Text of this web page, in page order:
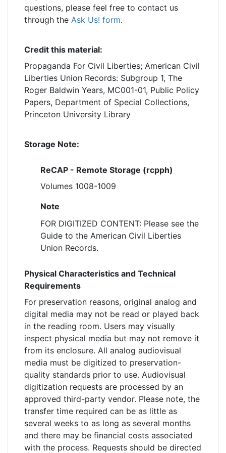
questions, please feel free to contact us
through the Ask Us! form.
Credit this material:
Propaganda For Civil Liberties; American Civil
Liberties Union Records: Subgroup 1, The
Roger Baldwin Years, MC001-01, Public Policy
Papers, Department of Special Collections,
Princeton University Library
Storage Note:
ReCAP - Remote Storage (rcpph)
Volumes 1008-1009
Note
FOR DIGITIZED CONTENT: Please see the
Guide to the American Civil Liberties
Union Records.
Physical Characteristics and Technical
Requirements
For preservation reasons, original analog and
digital media may not be read or played back
in the reading room. Users may visually
inspect physical media but may not remove it
from its enclosure. All analog audiovisual
media must be digitized to preservation-
quality standards prior to use. Audiovisual
digitization requests are processed by an
approved third-party vendor. Please note, the
transfer time required can be as little as
several weeks to as long as several months
and there may be financial costs associated
with the process. Requests should be directed